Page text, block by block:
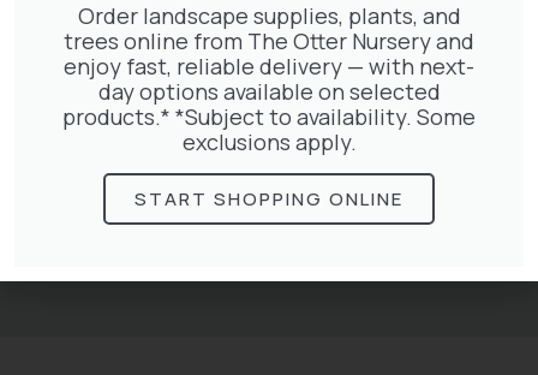
For further information, please contact us.
By placing an order with us you agree to
normal terms & conditions.
We accept a range of easy and secure
payment options.
Order landscape supplies, plants, and
trees online from The Otter Nursery and
enjoy fast, reliable delivery — with next-
day options available on selected
products.* *Subject to availability. Some
exclusions apply.
START SHOPPING ONLINE